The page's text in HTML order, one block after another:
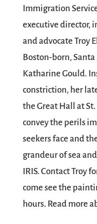
Immigration
executive director,
and advocate Troy
Boston-born,
Katharine Gould.
constriction, her
the Great Hall at
convey the perils
seekers face and
grandeur of sea
IRIS. Contact Troy
come see the
hours. Read more